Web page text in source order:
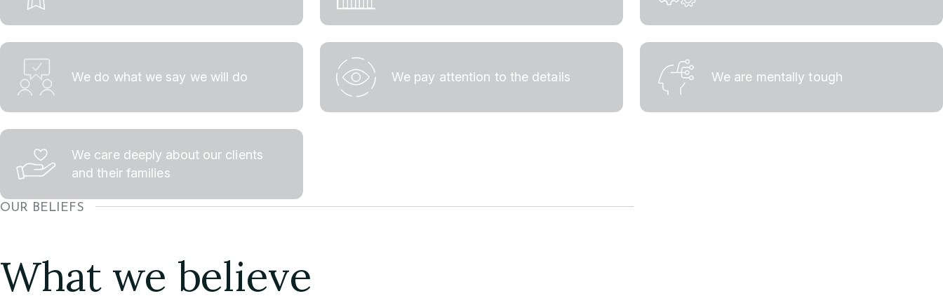
We do what we say we will do We pay attention to the details We are mentally tough
We care deeply about our clients
and their families
OUR BELIEFS
What we believe